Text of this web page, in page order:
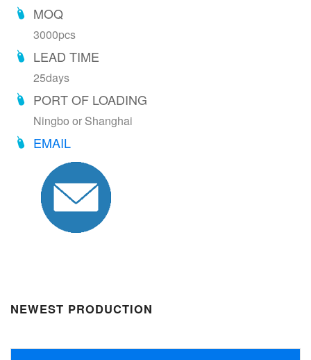
MOQ
3000pcs
LEAD TIME
25days
PORT OF LOADING
Ningbo or Shanghai
EMAIL
NEWEST PRODUCTION